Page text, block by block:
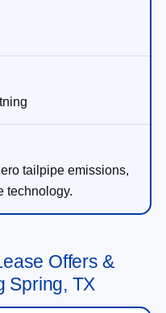
tailpipe emissions,
technology.
Offers &
Spring, TX